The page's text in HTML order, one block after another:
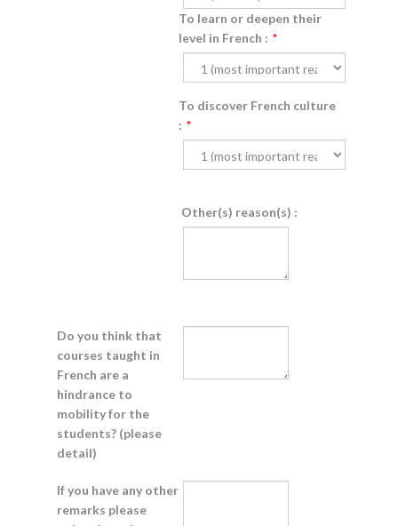
To learn or deepen their
level in French : *
To discover French culture
: *
Other(s) reason(s) :
Do you think that
courses taught in
French are a
hindrance to
mobility for the
students? (please
detail)
If you have any other
remarks please